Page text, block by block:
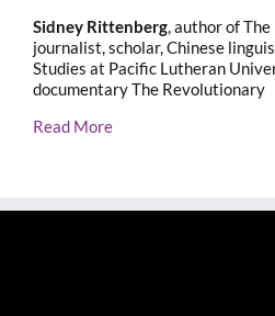
Sidney Rittenberg, author of
journalist, scholar, Chinese
Studies at Pacific Lutheran
documentary The Revolutionary
Read More